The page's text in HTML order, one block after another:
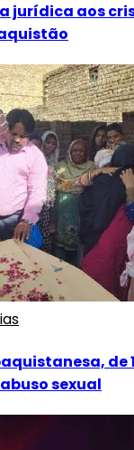
jurídica aos
de
sexual